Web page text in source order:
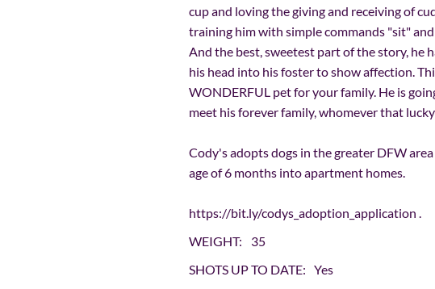
cup and loving the giving and receiving of
training him with simple commands "sit"
And the best, sweetest part of the story, he
his head into his foster to show affection.
WONDERFUL pet for your family. He is
meet his forever family, whomever that
Cody's adopts dogs in the greater DFW
age of 6 months into apartment homes.
https://bit.ly/codys_adoption_application .
WEIGHT:
35
SHOTS UP TO DATE:
Yes